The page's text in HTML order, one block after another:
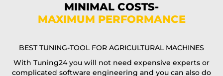
MINIMAL COSTS-
MAXIMUM PERFORMANCE
BEST TUNING-TOOL FOR AGRICULTURAL MACHINES
With Tuning24 you will not need expensive experts or
complicated software engineering and you can also do